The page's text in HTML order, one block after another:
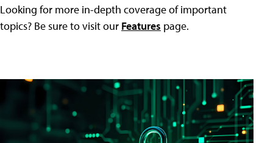
Looking for more in-depth coverage of important
topics? Be sure to visit our Features page.